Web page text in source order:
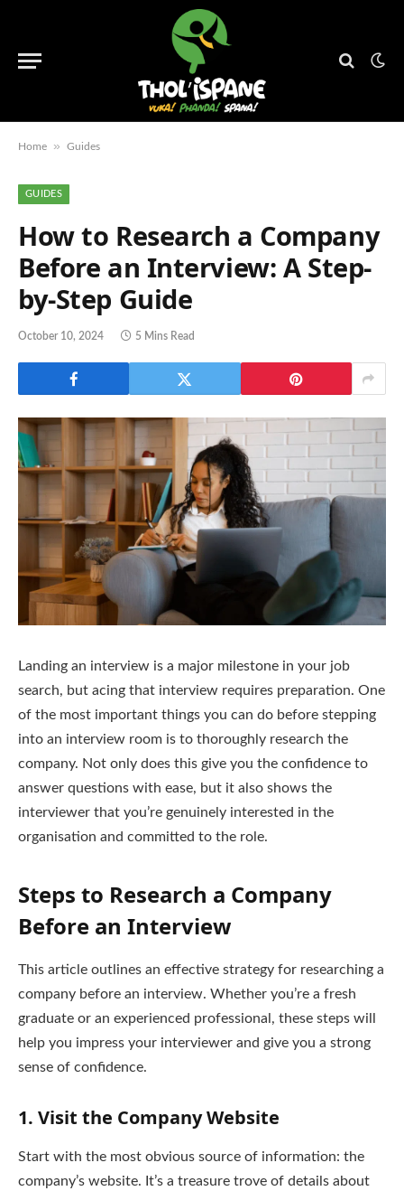
Home » Guides
GUIDES
How to Research a Company
Before an Interview: A Step-
by-Step Guide
October 10, 2024 5 Mins Read
Landing an interview is a major milestone in your job
search, but acing that interview requires preparation. One
of the most important things you can do before stepping
into an interview room is to thoroughly research the
company. Not only does this give you the confidence to
answer questions with ease, but it also shows the
interviewer that you’re genuinely interested in the
organisation and committed to the role.
Steps to Research a Company
Before an Interview
This article outlines an effective strategy for researching a
company before an interview. Whether you’re a fresh
graduate or an experienced professional, these steps will
help you impress your interviewer and give you a strong
sense of confidence.
1. Visit the Company Website
Start with the most obvious source of information: the
company’s website. It’s a treasure trove of details about